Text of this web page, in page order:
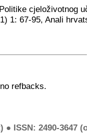
cjeloživotnog
1: 67-95, Anali
refbacks.
● ISSN: 2490-3647